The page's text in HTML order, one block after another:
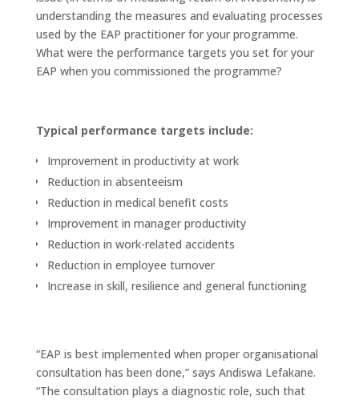
understanding the measures and evaluating processes
used by the EAP practitioner for your programme.
What were the performance targets you set for your
EAP when you commissioned the programme?
Typical performance targets include:
Improvement in productivity at work
Reduction in absenteeism
Reduction in medical benefit costs
Improvement in manager productivity
Reduction in work-related accidents
Reduction in employee turnover
Increase in skill, resilience and general functioning
“EAP is best implemented when proper organisational
consultation has been done,” says Andiswa Lefakane.
“The consultation plays a diagnostic role, such that